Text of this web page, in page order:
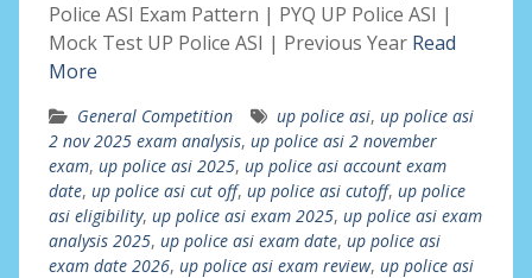
Police ASI Exam Pattern | PYQ UP Police ASI |
Mock Test UP Police ASI | Previous Year Read
More
General Competition up police asi, up police asi
2 nov 2025 exam analysis, up police asi 2 november
exam, up police asi 2025, up police asi account exam
date, up police asi cut off, up police asi cutoff, up police
asi eligibility, up police asi exam 2025, up police asi exam
analysis 2025, up police asi exam date, up police asi
exam date 2026, up police asi exam review, up police asi